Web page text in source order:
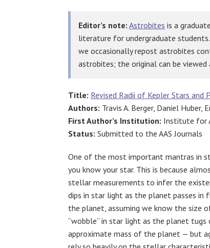
Editor’s note: Astrobites is a
literature for undergraduate
we occasionally repost astrobites
astrobites; the original can be viewed
Title: Revised Radii of Kepler Stars and
Authors: Travis A. Berger, Daniel Huber,
First Author’s Institution: Institute for
Status: Submitted to the AAS Journals
One of the most important mantras in
you know your star. This is because
stellar measurements to infer the
dips in star light as the planet passes
the planet, assuming we know the size
“wobble” in star light as the planet
approximate mass of the planet — but